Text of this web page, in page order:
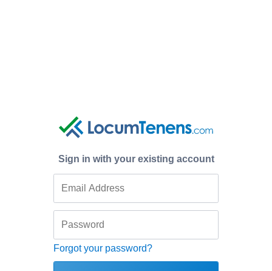
Sign in with your existing account
Forgot your password?